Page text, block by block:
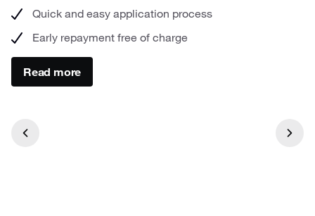
Quick and easy application process
Early repayment free of charge
Read more